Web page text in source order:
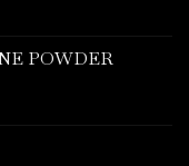
POWDER